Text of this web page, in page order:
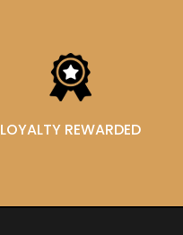
LOYALTY REWARDED